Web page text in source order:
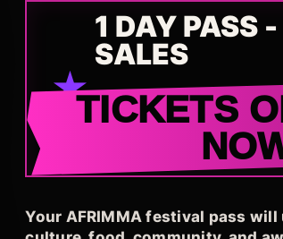
1 DAY PASS
SALES
TICKETS
Your AFRIMMA festival pass